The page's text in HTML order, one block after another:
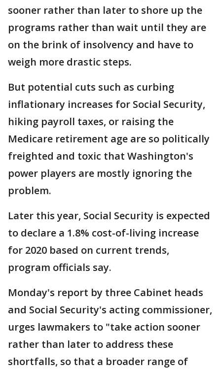
sooner rather than later to shore up the
programs rather than wait until they are
on the brink of insolvency and have to
weigh more drastic steps.
But potential cuts such as curbing
inflationary increases for Social Security,
hiking payroll taxes, or raising the
Medicare retirement age are so politically
freighted and toxic that Washington's
power players are mostly ignoring the
problem.
Later this year, Social Security is expected
to declare a 1.8% cost-of-living increase
for 2020 based on current trends,
program officials say.
Monday's report by three Cabinet heads
and Social Security's acting commissioner,
urges lawmakers to "take action sooner
rather than later to address these
shortfalls, so that a broader range of